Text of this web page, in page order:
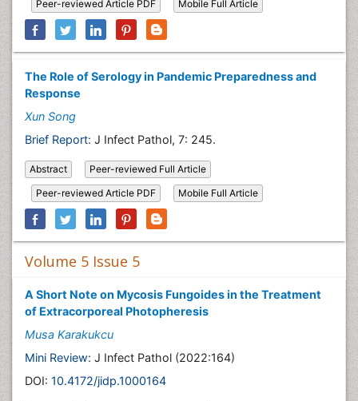
Peer-reviewed Article PDF
Mobile Full Article
The Role of Serology in Pandemic Preparedness and
Response
Xun Song
Brief Report: J Infect Pathol, 7: 245.
Abstract
Peer-reviewed Full Article
Peer-reviewed Article PDF
Mobile Full Article
Volume 5 Issue 5
A Short Note on Mycosis Fungoides in the Treatment
of Extracorporeal Photopheresis
Musa Karakukcu
Mini Review: J Infect Pathol (2022:164)
DOI: 10.4172/jidp.1000164